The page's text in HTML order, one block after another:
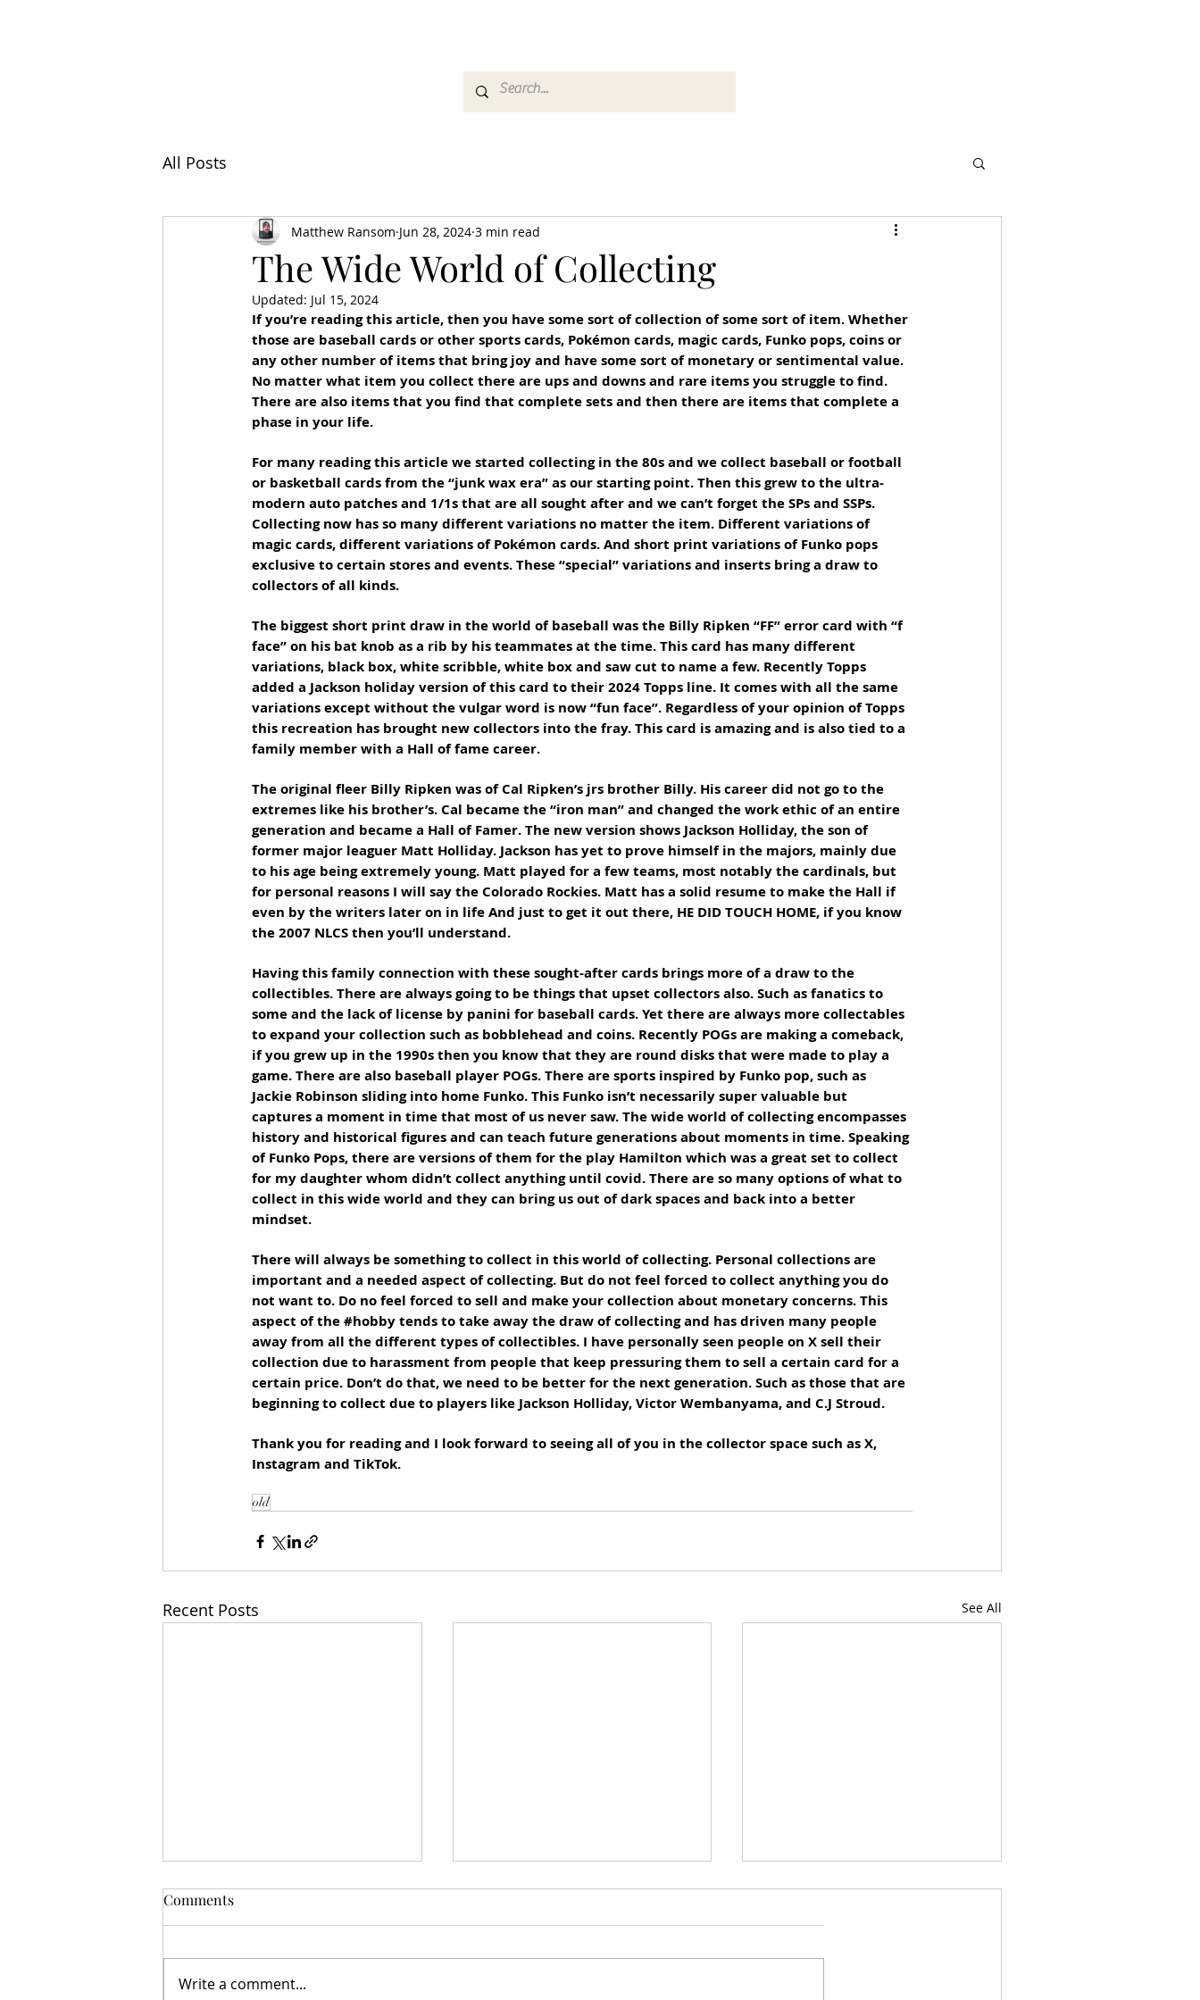
All Posts
The Wide World of Collecting
Matthew Ransom Jun 28, 2024 3 min read
Updated: Jul 15, 2024
If you’re reading this article, then you have some sort of collection of some sort of item. Whether
those are baseball cards or other sports cards, Pokémon cards, magic cards, Funko pops, coins or
any other number of items that bring joy and have some sort of monetary or sentimental value.
No matter what item you collect there are ups and downs and rare items you struggle to find.
There are also items that you find that complete sets and then there are items that complete a
phase in your life.
For many reading this article we started collecting in the 80s and we collect baseball or football
or basketball cards from the “junk wax era” as our starting point. Then this grew to the ultra-
modern auto patches and 1/1s that are all sought after and we can’t forget the SPs and SSPs.
Collecting now has so many different variations no matter the item. Different variations of
magic cards, different variations of Pokémon cards. And short print variations of Funko pops
exclusive to certain stores and events. These “special” variations and inserts bring a draw to
collectors of all kinds.
The biggest short print draw in the world of baseball was the Billy Ripken “FF” error card with “f
face” on his bat knob as a rib by his teammates at the time. This card has many different
variations, black box, white scribble, white box and saw cut to name a few. Recently Topps
added a Jackson holiday version of this card to their 2024 Topps line. It comes with all the same
variations except without the vulgar word is now “fun face”. Regardless of your opinion of Topps
this recreation has brought new collectors into the fray. This card is amazing and is also tied to a
family member with a Hall of fame career.
The original fleer Billy Ripken was of Cal Ripken’s jrs brother Billy. His career did not go to the
extremes like his brother’s. Cal became the “iron man” and changed the work ethic of an entire
generation and became a Hall of Famer. The new version shows Jackson Holliday, the son of
former major leaguer Matt Holliday. Jackson has yet to prove himself in the majors, mainly due
to his age being extremely young. Matt played for a few teams, most notably the cardinals, but
for personal reasons I will say the Colorado Rockies. Matt has a solid resume to make the Hall if
even by the writers later on in life And just to get it out there, HE DID TOUCH HOME, if you know
the 2007 NLCS then you’ll understand.
Having this family connection with these sought-after cards brings more of a draw to the
collectibles. There are always going to be things that upset collectors also. Such as fanatics to
some and the lack of license by panini for baseball cards. Yet there are always more collectables
to expand your collection such as bobblehead and coins. Recently POGs are making a comeback,
if you grew up in the 1990s then you know that they are round disks that were made to play a
game. There are also baseball player POGs. There are sports inspired by Funko pop, such as
Jackie Robinson sliding into home Funko. This Funko isn’t necessarily super valuable but
captures a moment in time that most of us never saw. The wide world of collecting encompasses
history and historical figures and can teach future generations about moments in time. Speaking
of Funko Pops, there are versions of them for the play Hamilton which was a great set to collect
for my daughter whom didn’t collect anything until covid. There are so many options of what to
collect in this wide world and they can bring us out of dark spaces and back into a better
mindset.
There will always be something to collect in this world of collecting. Personal collections are
important and a needed aspect of collecting. But do not feel forced to collect anything you do
not want to. Do no feel forced to sell and make your collection about monetary concerns. This
aspect of the #hobby tends to take away the draw of collecting and has driven many people
away from all the different types of collectibles. I have personally seen people on X sell their
collection due to harassment from people that keep pressuring them to sell a certain card for a
certain price. Don’t do that, we need to be better for the next generation. Such as those that are
beginning to collect due to players like Jackson Holliday, Victor Wembanyama, and C.J Stroud.
Thank you for reading and I look forward to seeing all of you in the collector space such as X,
Instagram and TikTok.
old
Recent Posts See All
Comments
Write a comment...